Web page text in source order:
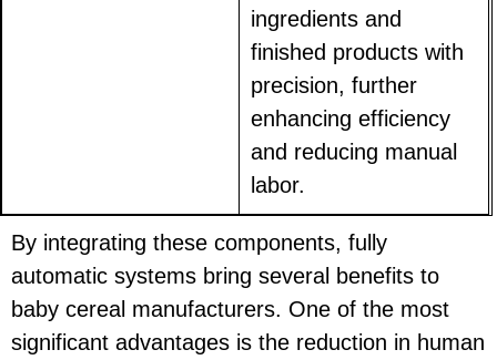
ingredients and
finished products with
precision, further
enhancing efficiency
and reducing manual
labor.
By integrating these components, fully
automatic systems bring several benefits to
baby cereal manufacturers. One of the most
significant advantages is the reduction in human